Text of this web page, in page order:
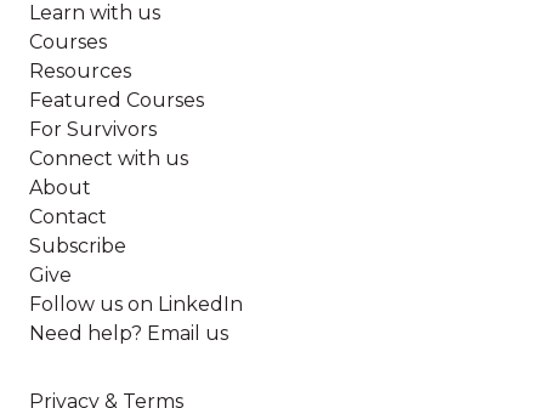
Learn with us
Courses
Resources
Featured Courses
For Survivors
Connect with us
About
Contact
Subscribe
Give
Follow us on LinkedIn
Need help? Email us
Privacy & Terms